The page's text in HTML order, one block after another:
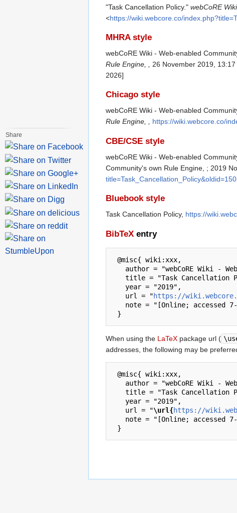
"Task Cancellation Policy." webCoRE
<https://wiki.webcore.co/
MHRA style
webCoRE Wiki - Web-enabled
Rule Engine, ,
26 November 2019,
2026]
Chicago style
webCoRE Wiki - Web-enabled
Rule Engine, , https://wiki.webcore.co/
CBE/CSE style
webCoRE Wiki - Web-enabled
Community's own Rule Engine, ; 2019
Bluebook style
Task Cancellation Policy, https://
BibTeX entry
   url = "
https://
When using the LaTeX package url (
addresses, the following may be
   url = "
\url{https://
Share